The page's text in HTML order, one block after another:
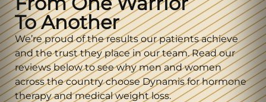
To Another
We’re proud of the results our patients achieve
and the trust they place in our team. Read our
reviews below to see why men and women
across the country choose Dynamis for hormone
therapy and medical weight loss.